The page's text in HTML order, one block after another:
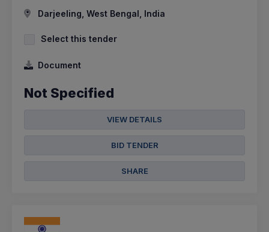
Darjeeling, West Bengal, India
Select this tender
Document
Not Specified
VIEW DETAILS
BID TENDER
SHARE